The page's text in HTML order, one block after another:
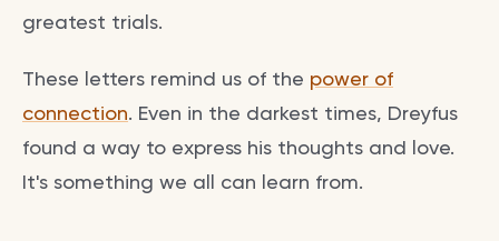
greatest trials.
These letters remind us of the power of
connection. Even in the darkest times, Dreyfus
found a way to express his thoughts and love.
It's something we all can learn from.